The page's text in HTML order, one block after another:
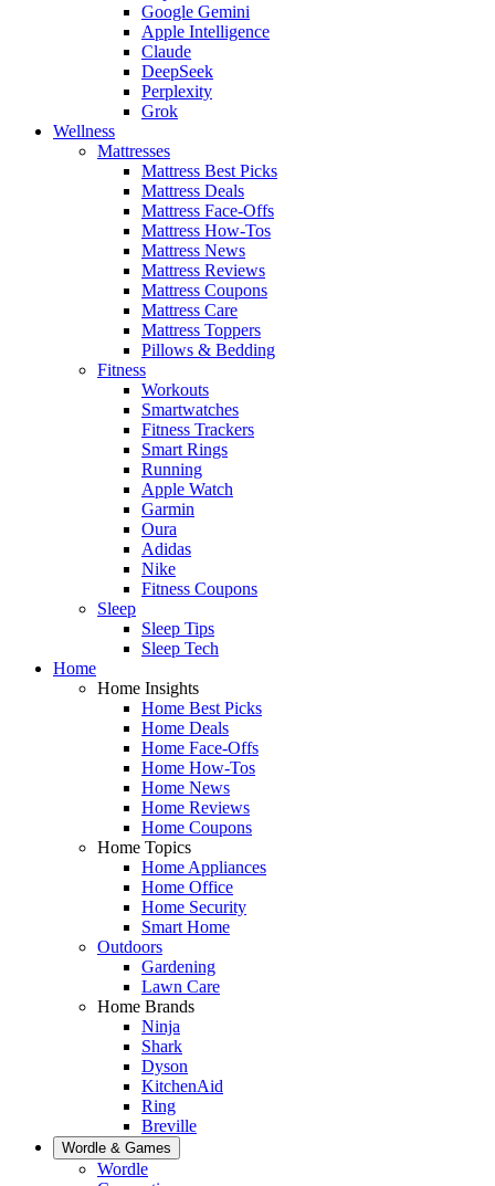
Google Gemini
Apple Intelligence
Claude
DeepSeek
Perplexity
Grok
Wellness
Mattresses
Mattress Best Picks
Mattress Deals
Mattress Face-Offs
Mattress How-Tos
Mattress News
Mattress Reviews
Mattress Coupons
Mattress Care
Mattress Toppers
Pillows & Bedding
Fitness
Workouts
Smartwatches
Fitness Trackers
Smart Rings
Running
Apple Watch
Garmin
Oura
Adidas
Nike
Fitness Coupons
Sleep
Sleep Tips
Sleep Tech
Home
Home Insights
Home Best Picks
Home Deals
Home Face-Offs
Home How-Tos
Home News
Home Reviews
Home Coupons
Home Topics
Home Appliances
Home Office
Home Security
Smart Home
Outdoors
Gardening
Lawn Care
Home Brands
Ninja
Shark
Dyson
KitchenAid
Ring
Breville
Wordle & Games
Wordle